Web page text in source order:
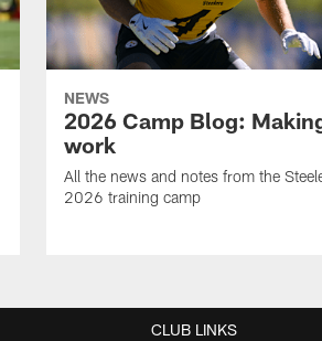
NEWS
2026 Camp Blog:
work
All the news and notes from the
2026 training camp
CLUB LINKS